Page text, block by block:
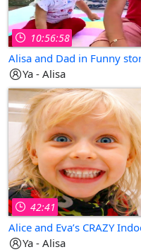
10:56:58
Ya - Alisa
42:41
Ya - Alisa